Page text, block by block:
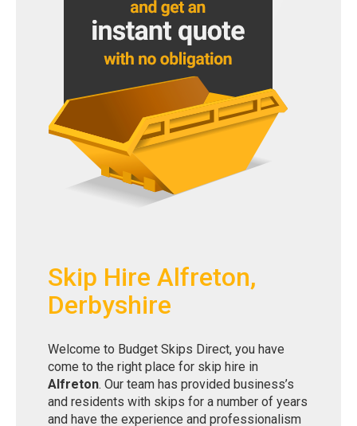
Skip Hire Alfreton,
Derbyshire
Welcome to Budget Skips Direct, you have
come to the right place for skip hire in
Alfreton. Our team has provided business’s
and residents with skips for a number of years
and have the experience and professionalism